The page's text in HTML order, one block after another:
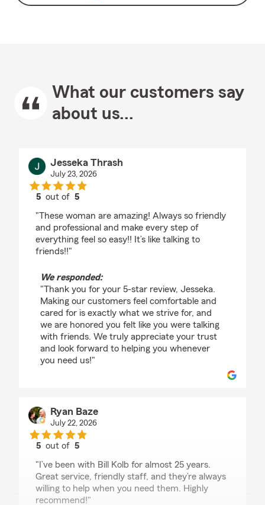
What our customers say
about us...
Jesseka Thrash
July 23, 2026
5 out of5
"These woman are amazing! Always so friendly
and professional and make every step of
everything feel so easy!! It’s like talking to
friends!!"
We responded:
"Thank you for your 5-star review, Jesseka.
Making our customers feel comfortable and
cared for is exactly what we strive for, and
we are honored you felt like you were talking
with friends. We truly appreciate your trust
and look forward to helping you whenever
you need us!"
Ryan Baze
July 22, 2026
5 out of5
"I’ve been with Bill Kolb for almost 25 years.
Great service, friendly staff, and they’re always
willing to help when you need them. Highly
recommend!"